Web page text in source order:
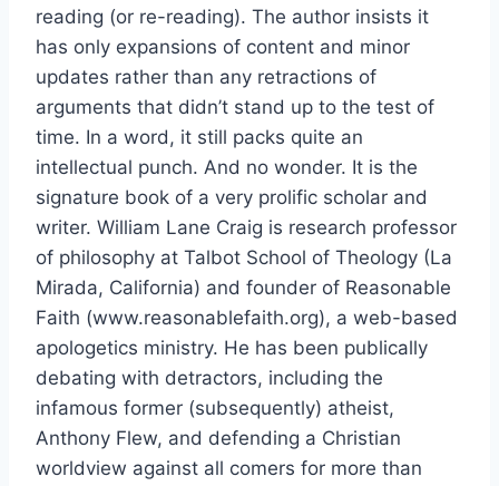
reading (or re-reading). The author insists it
has only expansions of content and minor
updates rather than any retractions of
arguments that didn’t stand up to the test of
time. In a word, it still packs quite an
intellectual punch. And no wonder. It is the
signature book of a very prolific scholar and
writer. William Lane Craig is research professor
of philosophy at Talbot School of Theology (La
Mirada, California) and founder of Reasonable
Faith (www.reasonablefaith.org), a web-based
apologetics ministry. He has been publically
debating with detractors, including the
infamous former (subsequently) atheist,
Anthony Flew, and defending a Christian
worldview against all comers for more than